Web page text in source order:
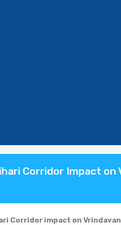
Corridor Impact
Corridor impact on